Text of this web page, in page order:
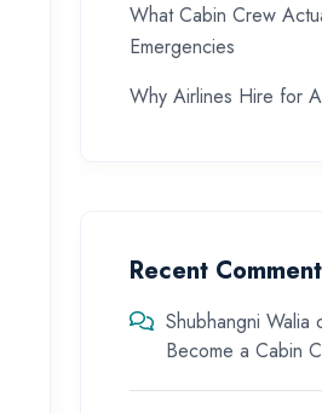
What Cabin Crew
Emergencies
Why Airlines Hire for
Recent
Shubhangni Walia
Become a Cabin